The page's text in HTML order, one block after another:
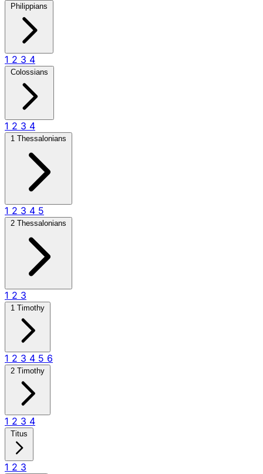
Philippians
1 2 3 4
Colossians
1 2 3 4
1 Thessalonians
1 2 3 4 5
2 Thessalonians
1 2 3
1 Timothy
1 2 3 4 5 6
2 Timothy
1 2 3 4
Titus
1 2 3